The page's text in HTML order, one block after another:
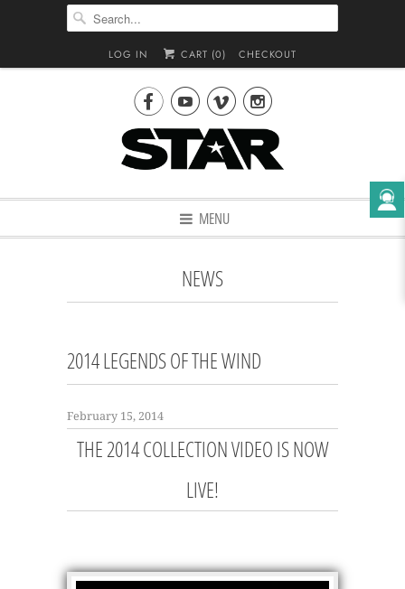
LOG IN CART (0) CHECKOUT

MENU
NEWS
2014 LEGENDS OF THE WIND
February 15, 2014
THE 2014 COLLECTION VIDEO IS NOW
LIVE!